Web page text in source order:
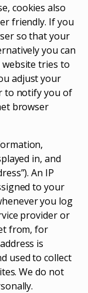
cookies also
friendly. If you
so that your
you can
tries to
adjust your
to notify you of
browser
in, and
An IP
to your
you log
provider or
from, for
is
used to collect
We do not